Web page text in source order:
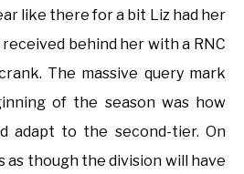
like there for a bit Liz had her
behind her with a RNC
The massive query mark
of the season was how
adapt to the second-tier. On
as though the division will have